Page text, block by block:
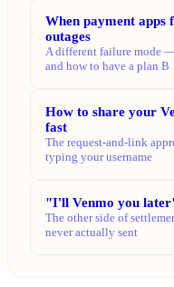
When payment apps
outages
A different failure mode
and how to have a plan B
How to share your
fast
The request-and-link
typing your username
"I'll Venmo you
The other side of
never actually sent